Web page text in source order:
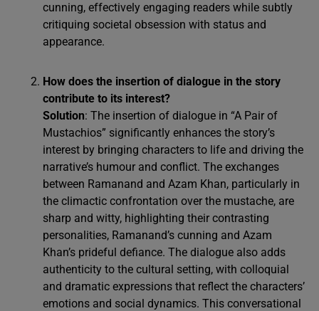
cunning, effectively engaging readers while subtly
critiquing societal obsession with status and
appearance.
How does the insertion of dialogue in the story
contribute to its interest?
Solution: The insertion of dialogue in “A Pair of
Mustachios” significantly enhances the story’s
interest by bringing characters to life and driving the
narrative’s humour and conflict. The exchanges
between Ramanand and Azam Khan, particularly in
the climactic confrontation over the mustache, are
sharp and witty, highlighting their contrasting
personalities, Ramanand’s cunning and Azam
Khan’s prideful defiance. The dialogue also adds
authenticity to the cultural setting, with colloquial
and dramatic expressions that reflect the characters’
emotions and social dynamics. This conversational